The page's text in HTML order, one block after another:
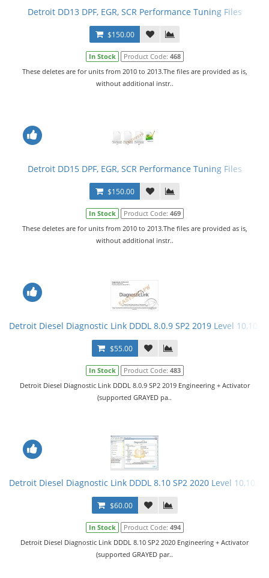
Detroit DD13 DPF, EGR, SCR Performance Tuning Files
$150.00
In Stock Product Code: 468
These deletes are for units from 2010 to 2013.The files are provided as is,
without additional instr..
Detroit DD15 DPF, EGR, SCR Performance Tuning Files
$150.00
In Stock Product Code: 469
These deletes are for units from 2010 to 2013.The files are provided as is,
without additional instr..
Detroit Diesel Diagnostic Link DDDL 8.0.9 SP2 2019 Level
$55.00
In Stock Product Code: 483
Detroit Diesel Diagnostic Link DDDL 8.0.9 SP2 2019 Engineering + Activator
(supported GRAYED pa..
Detroit Diesel Diagnostic Link DDDL 8.10 SP2 2020 Level
$60.00
In Stock Product Code: 494
Detroit Diesel Diagnostic Link DDDL 8.10 SP2 2020 Engineering + Activator
(supported GRAYED par..